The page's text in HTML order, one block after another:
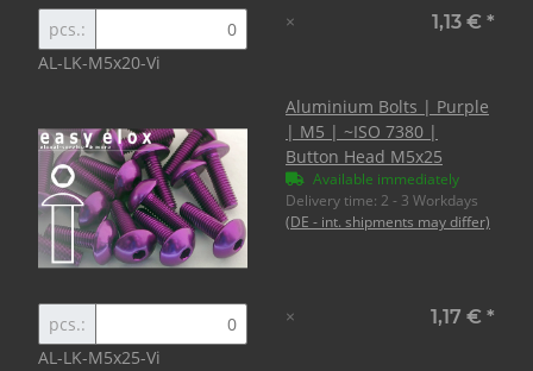
pcs.:
AL-LK-M5x20-Vi
× 1,13 € *
Aluminium Bolts | Purple
| M5 | ~ISO 7380 |
Button Head M5x25
Available immediately
Delivery time: 2 - 3 Workdays
(DE - int. shipments may differ)
pcs.:
AL-LK-M5x25-Vi
× 1,17 € *